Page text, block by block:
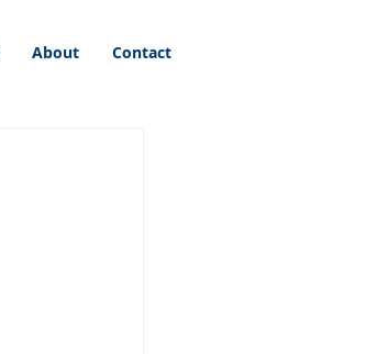
About Contact